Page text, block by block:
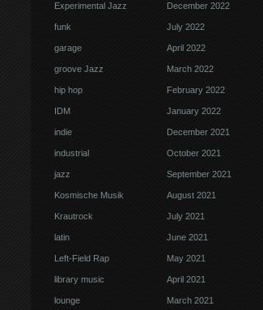
Experimental Jazz
funk
garage
groove Jazz
hip hop
IDM
indie
industrial
jazz
Kosmische Musik
Krautrock
latin
Left-Field Rap
library music
lounge
December 2022
July 2022
April 2022
March 2022
February 2022
January 2022
December 2021
October 2021
September 2021
August 2021
July 2021
June 2021
May 2021
April 2021
March 2021